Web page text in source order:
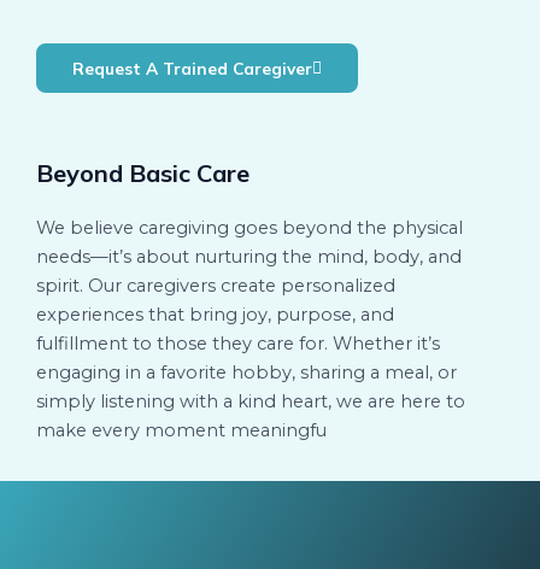
Request A Trained Caregiver
Beyond Basic Care
We believe caregiving goes beyond the physical
needs—it’s about nurturing the mind, body, and
spirit. Our caregivers create personalized
experiences that bring joy, purpose, and
fulfillment to those they care for. Whether it’s
engaging in a favorite hobby, sharing a meal, or
simply listening with a kind heart, we are here to
make every moment meaningfu